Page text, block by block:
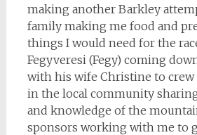
making another Barkley
family making me food and
things I would need for the
Fegyveresi (Fegy) coming
with his wife Christine to crew
in the local community
and knowledge of the
sponsors working with me to